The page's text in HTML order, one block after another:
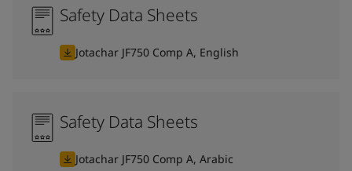
Safety Data Sheets
Jotachar JF750 Comp A, English
Safety Data Sheets
Jotachar JF750 Comp A, Arabic